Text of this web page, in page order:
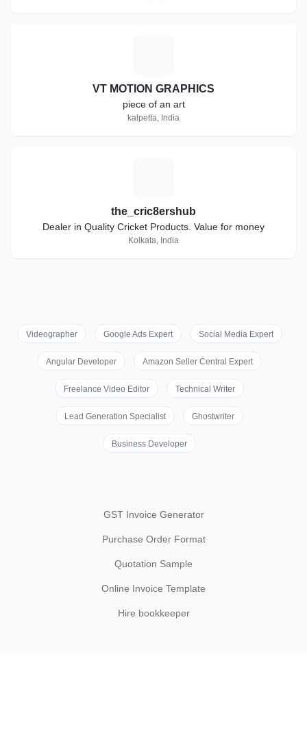
VT MOTION GRAPHICS
piece of an art
kalpetta, India
the_cric8ershub
Dealer in Quality Cricket Products. Value for money
Kolkata, India
Videographer Google Ads Expert Social Media Expert
Angular Developer Amazon Seller Central Expert
Freelance Video Editor Technical Writer
Lead Generation Specialist Ghostwriter
Business Developer
GST Invoice Generator
Purchase Order Format
Quotation Sample
Online Invoice Template
Hire bookkeeper